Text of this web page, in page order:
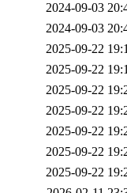
2024-09-03
2024-09-03
2025-09-22
2025-09-22
2025-09-22
2025-09-22
2025-09-22
2025-09-22
2025-09-22